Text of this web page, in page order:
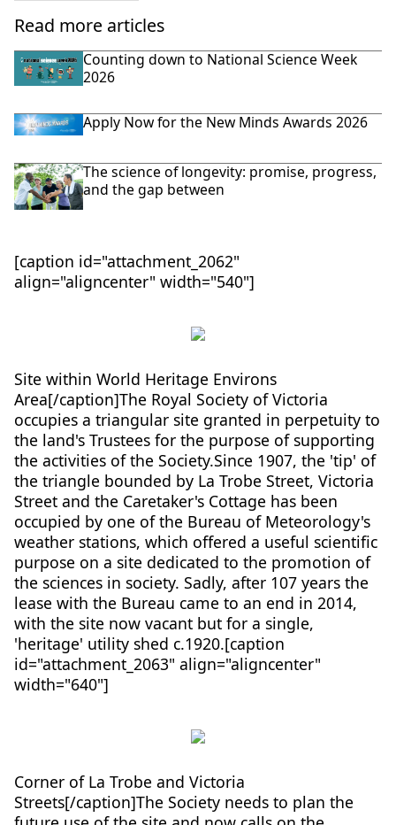
Read more articles
Counting down to National Science Week
2026
Apply Now for the New Minds Awards 2026
The science of longevity: promise, progress,
and the gap between
[caption id="attachment_2062"
align="aligncenter" width="540"]
Site within World Heritage Environs
Area[/caption]The Royal Society of Victoria
occupies a triangular site granted in perpetuity to
the land's Trustees for the purpose of supporting
the activities of the Society.Since 1907, the 'tip' of
the triangle bounded by La Trobe Street, Victoria
Street and the Caretaker's Cottage has been
occupied by one of the Bureau of Meteorology's
weather stations, which offered a useful scientific
purpose on a site dedicated to the promotion of
the sciences in society. Sadly, after 107 years the
lease with the Bureau came to an end in 2014,
with the site now vacant but for a single,
'heritage' utility shed c.1920.[caption
id="attachment_2063" align="aligncenter"
width="640"]
Corner of La Trobe and Victoria
Streets[/caption]The Society needs to plan the